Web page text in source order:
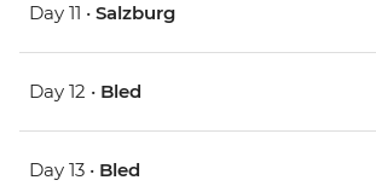
Day 11 • Salzburg
Day 12 • Bled
Day 13 • Bled